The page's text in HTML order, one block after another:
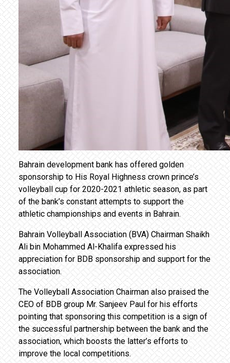
Bahrain development bank has offered golden
sponsorship to His Royal Highness crown prince’s
volleyball cup for 2020-2021 athletic season, as part
of the bank’s constant attempts to support the
athletic championships and events in Bahrain.
Bahrain Volleyball Association (BVA) Chairman Shaikh
Ali bin Mohammed Al-Khalifa expressed his
appreciation for BDB sponsorship and support for the
association.
The Volleyball Association Chairman also praised the
CEO of BDB group Mr. Sanjeev Paul for his efforts
pointing that sponsoring this competition is a sign of
the successful partnership between the bank and the
association, which boosts the latter’s efforts to
improve the local competitions.